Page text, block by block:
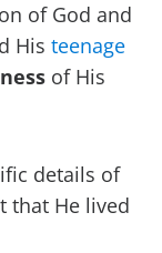
of God and
His teenage
of His
details of
that He lived